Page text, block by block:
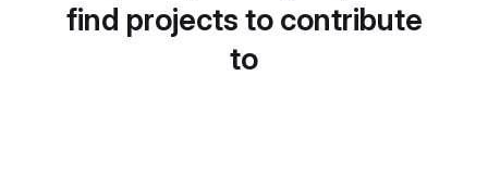
find projects to contribute
to